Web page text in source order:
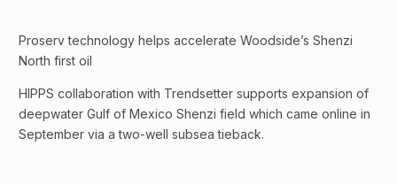
Proserv technology helps accelerate Woodside’s Shenzi
North first oil
HIPPS collaboration with Trendsetter supports expansion of
deepwater Gulf of Mexico Shenzi field which came online in
September via a two-well subsea tieback.